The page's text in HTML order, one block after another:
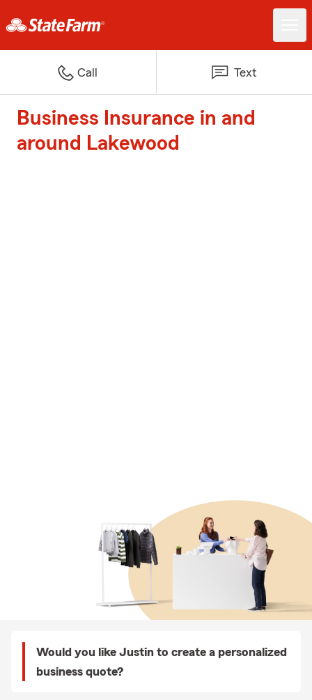
Call Text
Business Insurance in and
around Lakewood
Would you like Justin to create a personalized
business quote?